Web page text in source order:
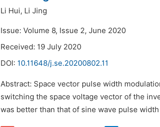
Li Hui, Li Jing
Issue: Volume 8, Issue 2, June 2020
Received: 19 July 2020
DOI: 10.11648/j.se.20200802.11
Abstract: Space vector pulse width
switching the space voltage vector of the
was better than that of sine wave pulse